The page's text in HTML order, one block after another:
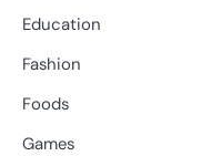
Education
Fashion
Foods
Games